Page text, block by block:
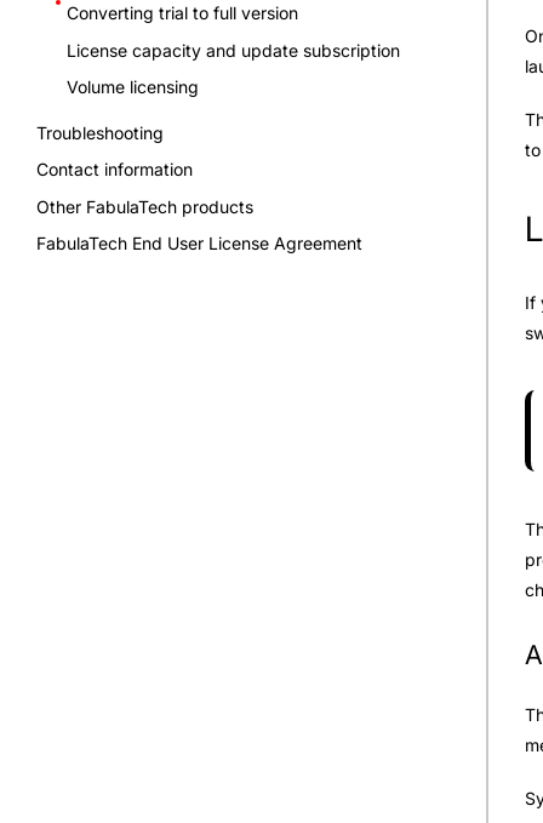
If
Converting trial to full version
License capacity and update subscription
Volume licensing
Troubleshooting
Contact information
Other FabulaTech products
FabulaTech End User License Agreement